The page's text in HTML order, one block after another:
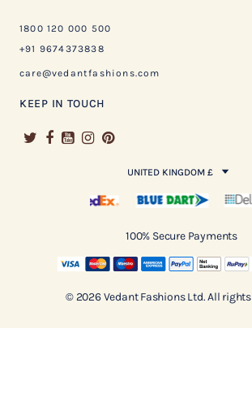
1800 120 000 500
+91 9674373838
care@vedantfashions.com
KEEP IN TOUCH
UNITED KINGDOM £
100% Secure Payments
© 2026 Vedant Fashions Ltd. All rights